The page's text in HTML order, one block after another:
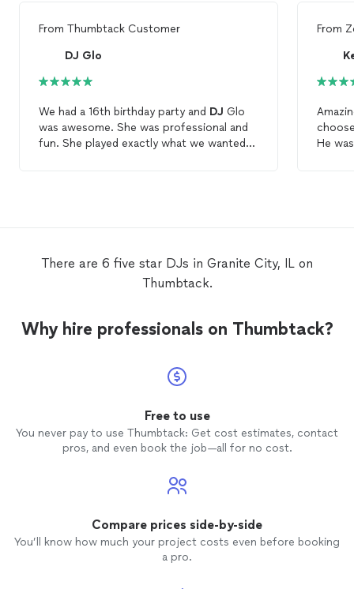
From Thumbtack Customer
DJ Glo
We had a 16th birthday party and DJ Glo
was awesome. She was professional and
fun. She played exactly what we wanted
From
He
There are 6 five star DJs in Granite City, IL on
Thumbtack.
Why hire professionals on Thumbtack?
Free to use
You never pay to use Thumbtack: Get cost estimates, contact
pros, and even book the job—all for no cost.
Compare prices side-by-side
You’ll know how much your project costs even before booking
a pro.